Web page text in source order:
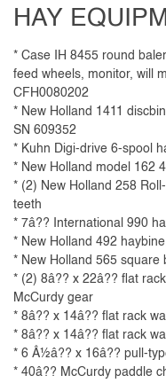
HAY
* Case IH 8455 round
feed wheels, monitor, will
CFH0080202
* New Holland 1411
SN 609352
* Kuhn Digi-drive 6-spool
* New Holland model 162
* (2) New Holland 258
teeth
* 7â?? International 990
* New Holland 492
* New Holland 565 square
* (2) 8â?? x 22â?? flat
McCurdy gear
* 8â?? x 14â?? flat rack
* 8â?? x 14â?? flat rack
* 6 Â½â?? x 16â?? pull-
* 40â?? McCurdy paddle